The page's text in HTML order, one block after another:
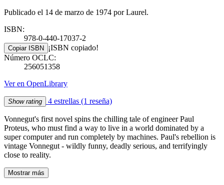
Publicado el 14 de marzo de 1974 por Laurel.
ISBN:
978-0-440-17037-2
Copiar ISBN ¡ISBN copiado!
Número OCLC:
256051358
Ver en OpenLibrary
Show rating 4 estrellas (1 reseña)
Vonnegut's first novel spins the chilling tale of engineer Paul
Proteus, who must find a way to live in a world dominated by a
super computer and run completely by machines. Paul's rebellion is
vintage Vonnegut - wildly funny, deadly serious, and terrifyingly
close to reality.
Mostrar más